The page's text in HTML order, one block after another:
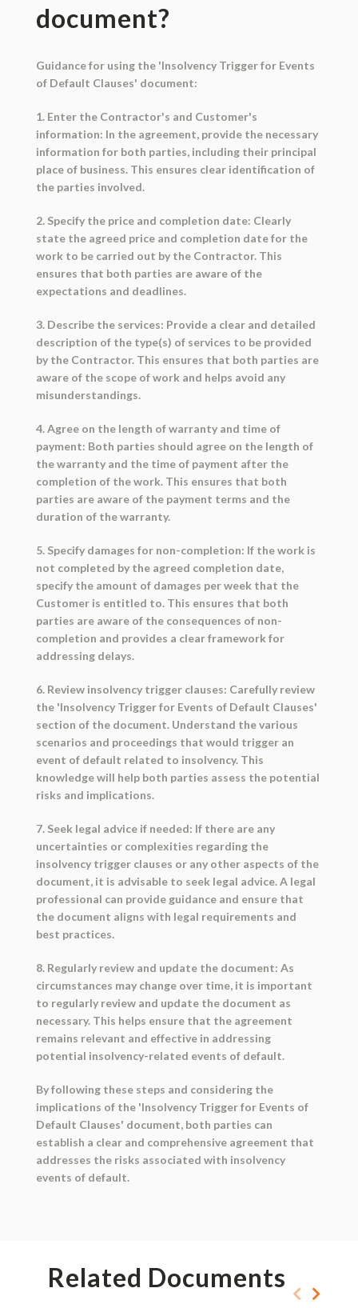
document?
Guidance for using the 'Insolvency Trigger for Events
of Default Clauses' document:
1. Enter the Contractor's and Customer's
information: In the agreement, provide the necessary
information for both parties, including their principal
place of business. This ensures clear identification of
the parties involved.
2. Specify the price and completion date: Clearly
state the agreed price and completion date for the
work to be carried out by the Contractor. This
ensures that both parties are aware of the
expectations and deadlines.
3. Describe the services: Provide a clear and detailed
description of the type(s) of services to be provided
by the Contractor. This ensures that both parties are
aware of the scope of work and helps avoid any
misunderstandings.
4. Agree on the length of warranty and time of
payment: Both parties should agree on the length of
the warranty and the time of payment after the
completion of the work. This ensures that both
parties are aware of the payment terms and the
duration of the warranty.
5. Specify damages for non-completion: If the work is
not completed by the agreed completion date,
specify the amount of damages per week that the
Customer is entitled to. This ensures that both
parties are aware of the consequences of non-
completion and provides a clear framework for
addressing delays.
6. Review insolvency trigger clauses: Carefully review
the 'Insolvency Trigger for Events of Default Clauses'
section of the document. Understand the various
scenarios and proceedings that would trigger an
event of default related to insolvency. This
knowledge will help both parties assess the potential
risks and implications.
7. Seek legal advice if needed: If there are any
uncertainties or complexities regarding the
insolvency trigger clauses or any other aspects of the
document, it is advisable to seek legal advice. A legal
professional can provide guidance and ensure that
the document aligns with legal requirements and
best practices.
8. Regularly review and update the document: As
circumstances may change over time, it is important
to regularly review and update the document as
necessary. This helps ensure that the agreement
remains relevant and effective in addressing
potential insolvency-related events of default.
By following these steps and considering the
implications of the 'Insolvency Trigger for Events of
Default Clauses' document, both parties can
establish a clear and comprehensive agreement that
addresses the risks associated with insolvency
events of default.
Related Documents